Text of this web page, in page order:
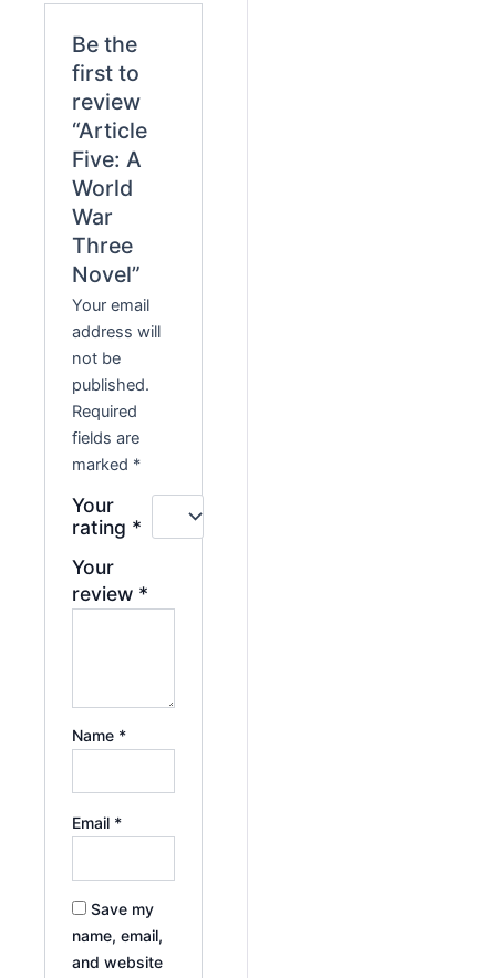
Be the
first to
review
“Article
Five: A
World
War
Three
Novel”
Your email
address will
not be
published.
Required
fields are
marked *
Your
rating *
Your
review *
Name *
Email *
Save my
name, email,
and website